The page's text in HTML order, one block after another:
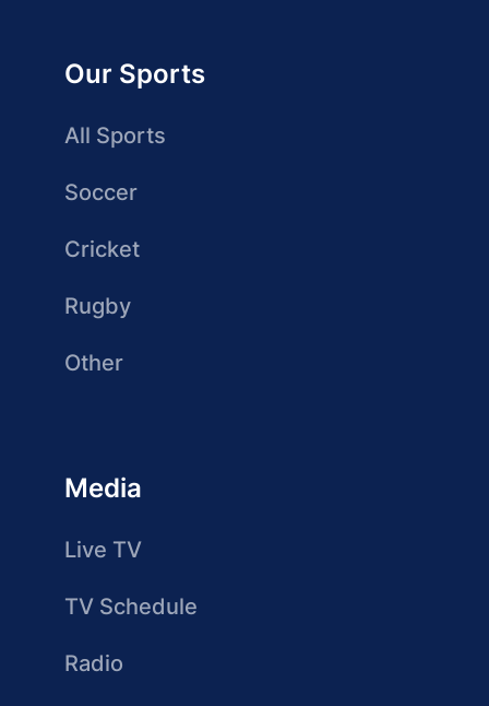
Our Sports
All Sports
Soccer
Cricket
Rugby
Other
Media
Live TV
TV Schedule
Radio